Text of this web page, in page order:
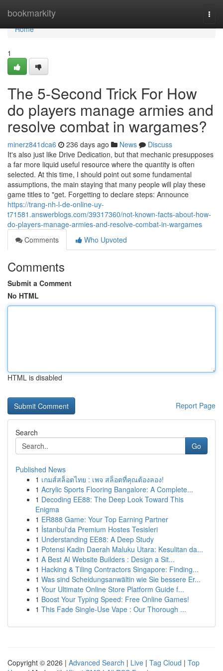
bookmarkity
Home
Home
1
The 5-Second Trick For How
do players manage armies and
resolve combat in wargames?
minerz841dca6 236 days ago News
Discuss
It's also just like Drive Dedication, but that mechanic presupposes
a far more liquid useful resource where the quantity is often
selected. At this time, I should point out some fundamental
assumptions, the main staying that many people will play these
game titles to "get. Forgetting to declare steps: Announce
https://trang-nh-l-de-online-uy-
t71581.answerblogs.com/39317360/not-known-facts-about-how-
do-players-manage-armies-and-resolve-combat-in-wargames
Comments
Who Upvoted
Comments
Submit a Comment
No HTML
HTML is disabled
Report Page
Search
Go
Published News
1 เกมส์สล็อตไทย : เพจ สล็อตที่คุณต้องลอง!
1 Acrylic Sports Flooring Bangalore: A Complete...
1 Decoding EE88: The Deep Look Toward This
Enigma
1 ER888 Game: Your Top Earning Partner
1 İstanbul'da Premium Hostes Tesisleri
1 Understanding EE88: A Deep Study
1 Potensi Kadin Daerah Maluku Utara: Kesulitan da...
1 A Best AI Website Builders : Design a Sit...
1 Hacking & Tiling Contractors Singapore: Finding...
1 Was sind Scheidungsanwältin wie Sie bessere Er...
1 Your Ultimate Online Store Platform Guide f...
1 Boost Your Typing Speed: Free Online Games!
1 This Fade Single-Use Vape : Our Thorough ...
Copyright © 2026 | Advanced Search | Live | Tag Cloud | Top